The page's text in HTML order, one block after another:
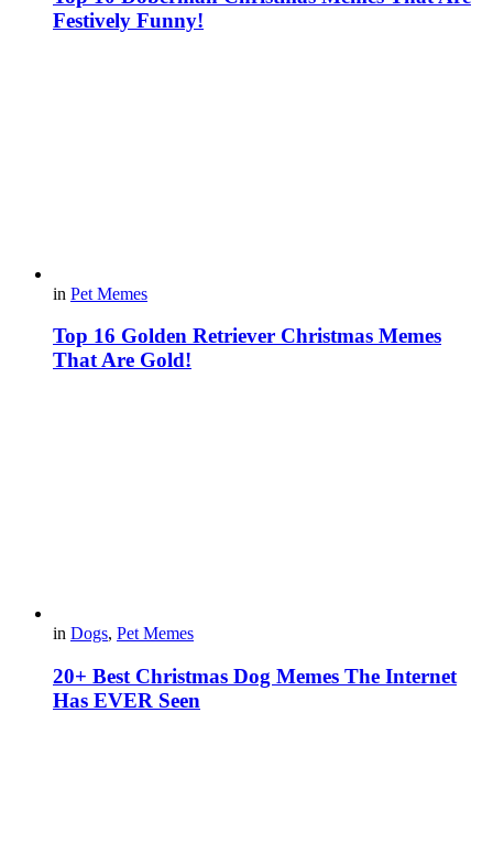
Festively Funny!
in Pet Memes
Top 16 Golden Retriever Christmas Memes
That Are Gold!
in Dogs, Pet Memes
20+ Best Christmas Dog Memes The Internet
Has EVER Seen